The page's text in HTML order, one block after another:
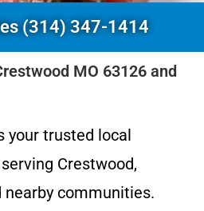
(314) 347-1414
MO 63126 and
your trusted local
Crestwood,
nearby communities.